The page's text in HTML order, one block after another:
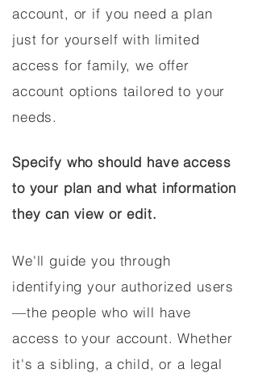
account, or if you need a plan
just for yourself with limited
access for family, we offer
account options tailored to your
needs.
Specify who should have access
to your plan and what information
they can view or edit.
We'll guide you through
identifying your authorized users
—the people who will have
access to your account. Whether
it's a sibling, a child, or a legal